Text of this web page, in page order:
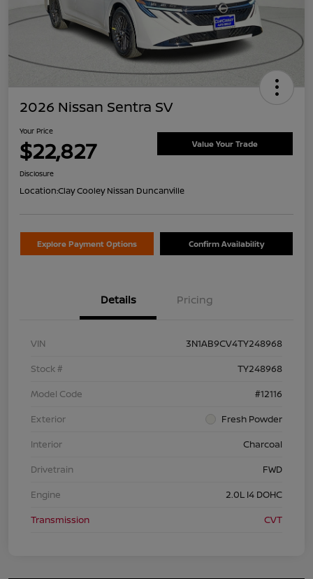
2026 Nissan Sentra SV
Your Price
$22,827 Value Your Trade
Disclosure
Location:Clay Cooley Nissan Duncanville
Explore Payment Options Confirm Availability
Details Pricing
VIN
3N1AB9CV4TY248968
Stock #
TY248968
Model Code
#12116
Exterior
Fresh Powder
Interior
Charcoal
Drivetrain
FWD
Engine
2.0L I4 DOHC
Transmission
CVT